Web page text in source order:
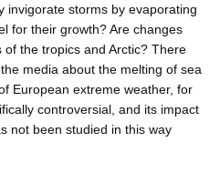
invigorate storms by evaporating
for their growth? Are changes
the tropics and Arctic? There
media about the melting of sea
European extreme weather, for
controversial, and its impact
not been studied in this way